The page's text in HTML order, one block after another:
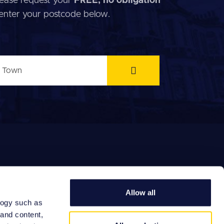
such as
content,
Allow all
your postcode below.
FEES